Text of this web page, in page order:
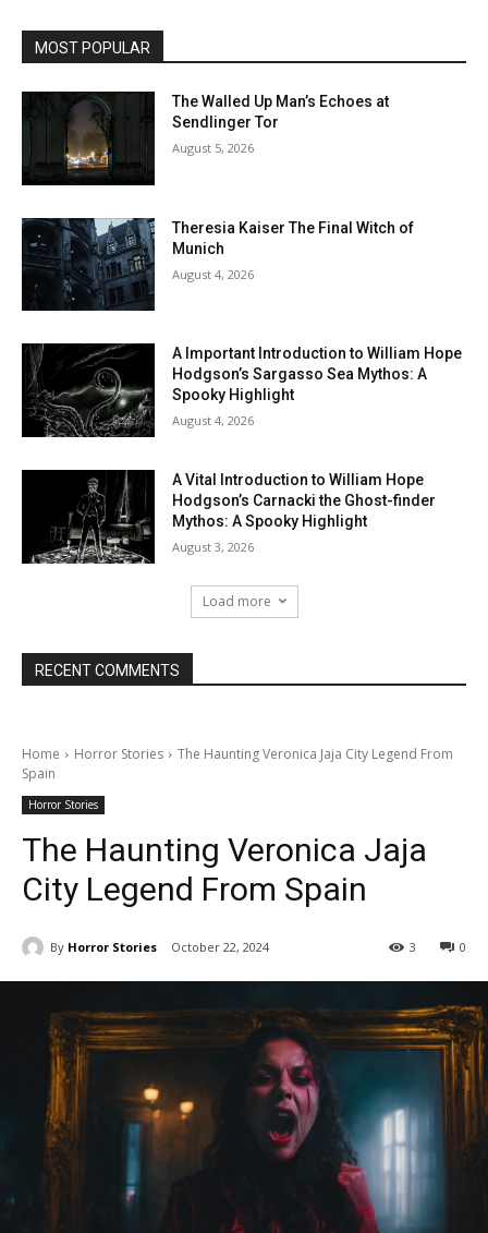
MOST POPULAR
The Walled Up Man’s Echoes at
Sendlinger Tor
August 5, 2026
Theresia Kaiser The Final Witch of
Munich
August 4, 2026
A Important Introduction to William Hope
Hodgson’s Sargasso Sea Mythos: A
Spooky Highlight
August 4, 2026
A Vital Introduction to William Hope
Hodgson’s Carnacki the Ghost-finder
Mythos: A Spooky Highlight
August 3, 2026
Load more
RECENT COMMENTS